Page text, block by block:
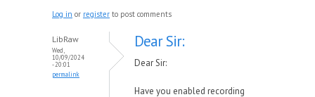
Log in or register to post comments
LibRaw
Wed,
10/09/2024
- 20:01
permalink
Dear Sir:
Dear Sir:
Have you enabled recording